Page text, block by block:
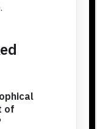
of